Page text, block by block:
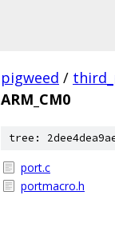
pigweed /
ARM_CM0
tree:
port.c
portmacro.h